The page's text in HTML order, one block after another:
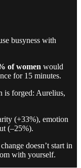
busyness with
of women would
for 15 minutes.
is forged: Aurelius,
(+33%), emotion
(–25%).
doesn’t start in
with yourself.